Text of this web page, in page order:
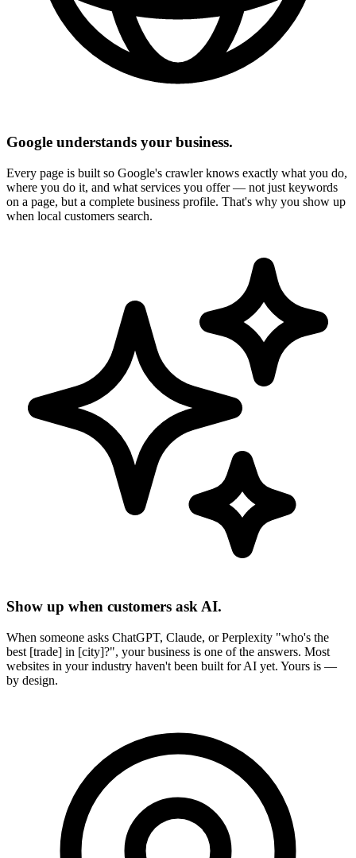
Google understands your business.
Every page is built so Google's crawler knows exactly what you do,
where you do it, and what services you offer — not just keywords
on a page, but a complete business profile. That's why you show up
when local customers search.
Show up when customers ask AI.
When someone asks ChatGPT, Claude, or Perplexity "who's the
best [trade] in [city]?", your business is one of the answers. Most
websites in your industry haven't been built for AI yet. Yours is —
by design.